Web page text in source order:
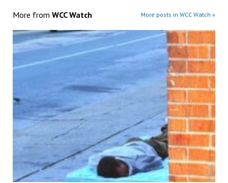
More from WCC Watch More posts in WCC Watch »